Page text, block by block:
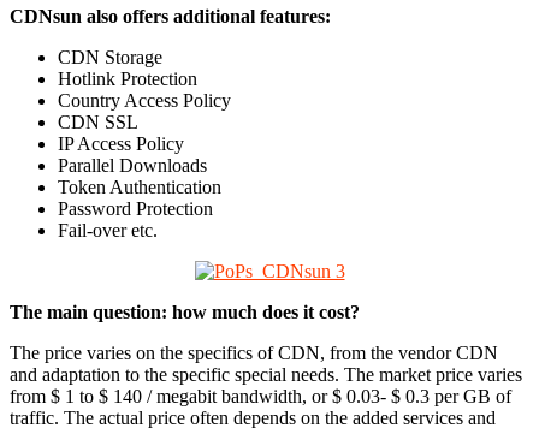
CDNsun also offers additional features:
CDN Storage
Hotlink Protection
Country Access Policy
CDN SSL
IP Access Policy
Parallel Downloads
Token Authentication
Password Protection
Fail-over etc.
The main question: how much does it cost?
The price varies on the specifics of CDN, from the vendor CDN
and adaptation to the specific special needs. The market price varies
from $ 1 to $ 140 / megabit bandwidth, or $ 0.03- $ 0.3 per GB of
traffic. The actual price often depends on the added services and